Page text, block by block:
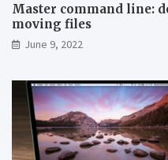
Master command line:
moving files
June 9, 2022